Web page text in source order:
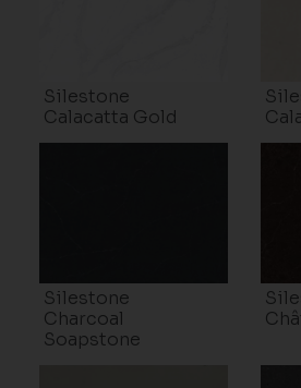
Silestone
Calacatta Gold
Silestone
Charcoal
Soapstone